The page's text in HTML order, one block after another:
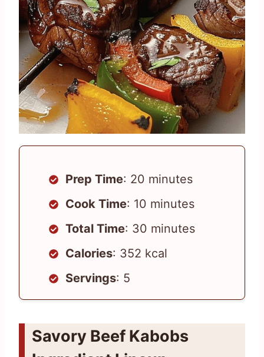
Prep Time: 20 minutes
Cook Time: 10 minutes
Total Time: 30 minutes
Calories: 352 kcal
Servings: 5
Savory Beef Kabobs